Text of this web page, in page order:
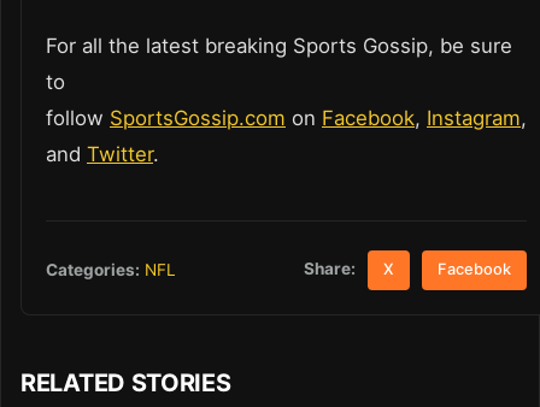
For all the latest breaking Sports Gossip, be sure
to
follow SportsGossip.com on Facebook, Instagram,
and Twitter.
Categories: NFL Share: X Facebook
RELATED STORIES